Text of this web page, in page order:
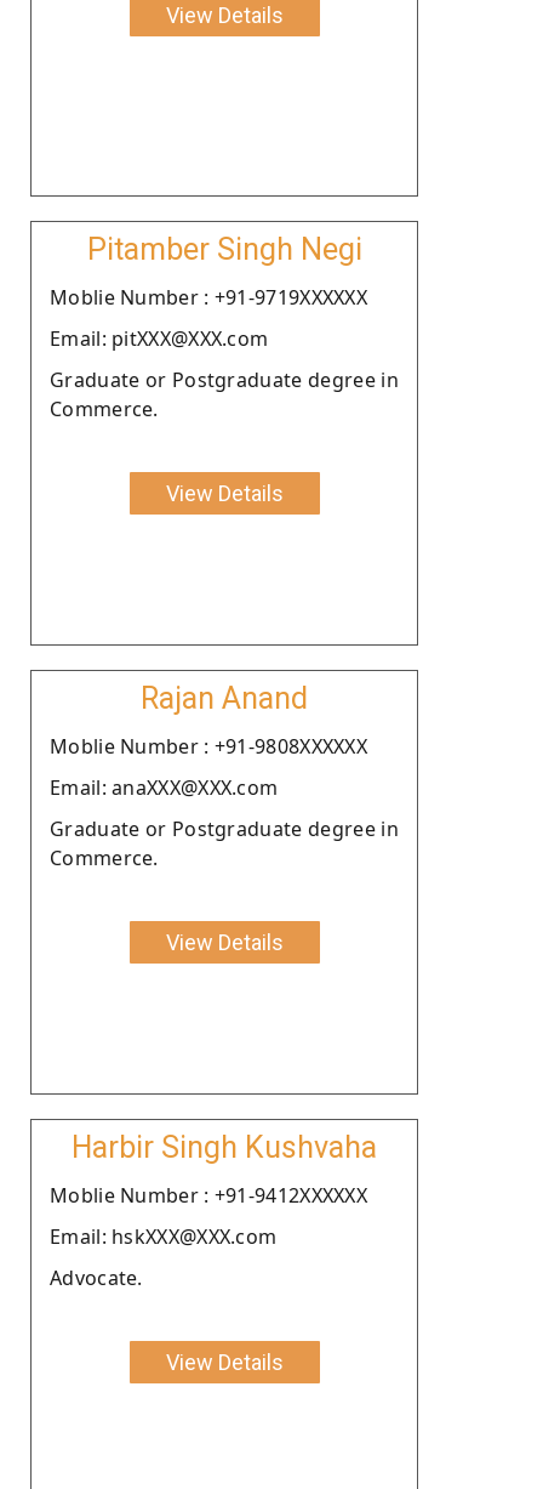
View Details
Pitamber Singh Negi
Moblie Number : +91-9719XXXXXX
Email: pitXXX@XXX.com
Graduate or Postgraduate degree in
Commerce.
View Details
Rajan Anand
Moblie Number : +91-9808XXXXXX
Email: anaXXX@XXX.com
Graduate or Postgraduate degree in
Commerce.
View Details
Harbir Singh Kushvaha
Moblie Number : +91-9412XXXXXX
Email: hskXXX@XXX.com
Advocate.
View Details